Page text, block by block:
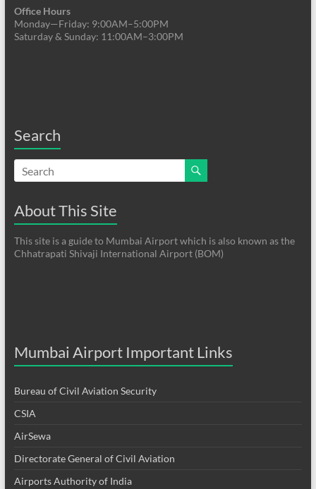
Office Hours
Monday—Friday: 9:00AM–5:00PM
Saturday & Sunday: 11:00AM–3:00PM
Search
About This Site
This site is a guide to Mumbai Airport which is also known as the
Chhatrapati Shivaji International Airport (BOM)
Mumbai Airport Important Links
Bureau of Civil Aviation Security
CSIA
AirSewa
Directorate General of Civil Aviation
Airports Authority of India